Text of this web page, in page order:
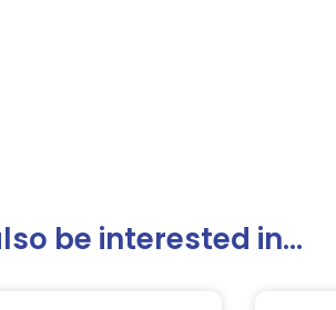
be interested in...